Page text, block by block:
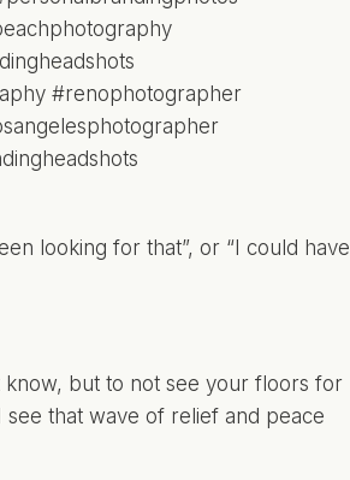
looking for that”, or “I could have
but to not see your floors for
that wave of relief and peace